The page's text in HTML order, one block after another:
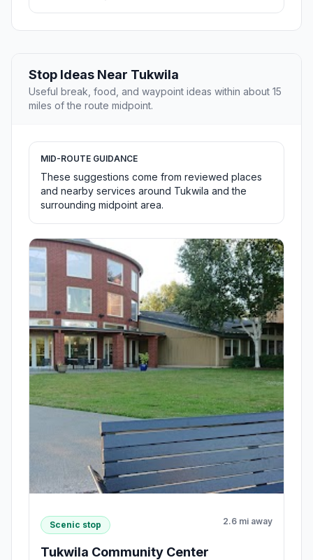
Stop Ideas Near Tukwila
Useful break, food, and waypoint ideas within about 15
miles of the route midpoint.
MID-ROUTE GUIDANCE
These suggestions come from reviewed places
and nearby services around Tukwila and the
surrounding midpoint area.
Scenic stop 2.6 mi away
Tukwila Community Center